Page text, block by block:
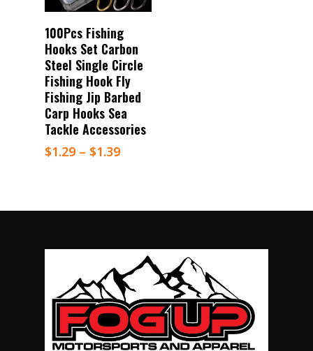
Select Options
100Pcs Fishing
Hooks Set Carbon
Steel Single Circle
Fishing Hook Fly
Fishing Jip Barbed
Carp Hooks Sea
Tackle Accessories
$1.29 – $1.39